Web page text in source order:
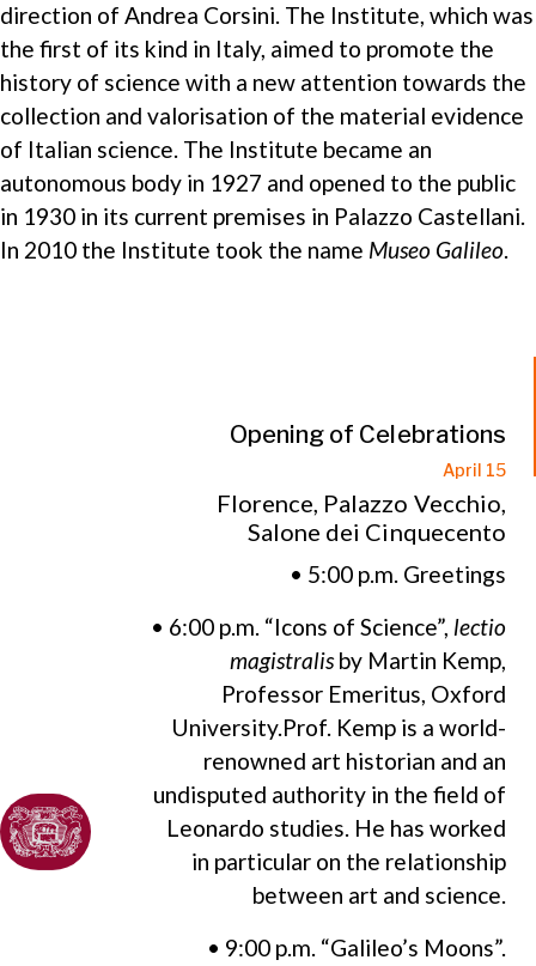
direction of Andrea Corsini. The Institute, which was
the first of its kind in Italy, aimed to promote the
history of science with a new attention towards the
collection and valorisation of the material evidence
of Italian science. The Institute became an
autonomous body in 1927 and opened to the public
in 1930 in its current premises in Palazzo Castellani.
In 2010 the Institute took the name Museo Galileo.
Opening of Celebrations
April 15
Florence, Palazzo Vecchio,
Salone dei Cinquecento
• 5:00 p.m. Greetings
• 6:00 p.m. “Icons of Science”, lectio
magistralisby Martin Kemp,
Professor Emeritus, Oxford
University.Prof. Kemp is a world-
renowned art historian and an
undisputed authority in the field of
Leonardo studies. He has worked
in particular on the relationship
between art and science.
• 9:00 p.m. “Galileo’s Moons”.